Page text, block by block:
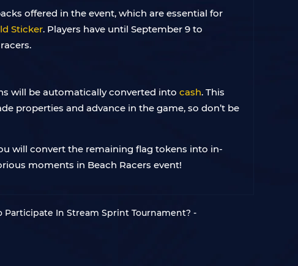
offered in the event, which are essential for
Sticker. Players have until September 9 to
will be automatically converted into cash. This
properties and advance in the game, so don’t be
will convert the remaining flag tokens into in-
moments in Beach Racers event!
Participate In Stream Sprint Tournament? -